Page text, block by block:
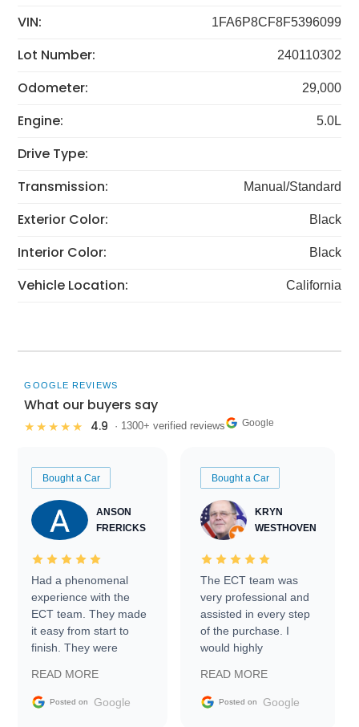
VIN: 1FA6P8CF8F5396099
Lot Number: 240110302
Odometer: 29,000
Engine: 5.0L
Drive Type:
Transmission:
Manual/Standard
Exterior Color: Black
Interior Color: Black
Vehicle Location: California
GOOGLE REVIEWS
What our buyers say
★★★★★ 4.9 · 1300+ verified reviews Google
Bought a Car
ANSON
FRERICKS
Had a phenomenal
experience with the
ECT team. They made
it easy from start to
finish. They were
information requests
and facilitating
READ MORE
Posted on Google
Bought a Car
KRYN
WESTHOVEN
The ECT team was
very professional and
assisted in every step
of the purchase. I
would highly
Trader to everyone.
READ MORE
Posted on Google